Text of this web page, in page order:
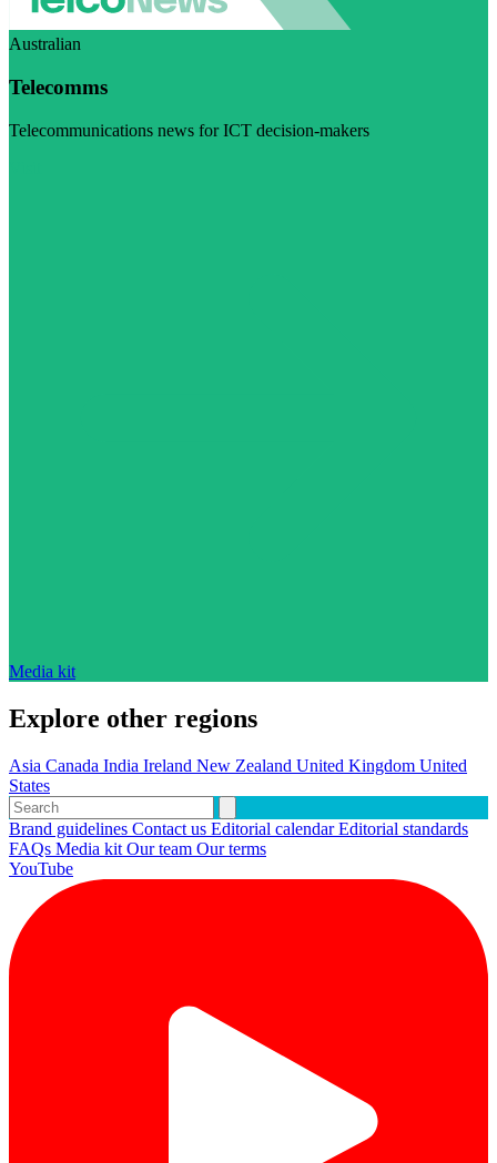
Australian
Telecomms
Telecommunications news for ICT decision-makers
Media kit
Explore other regions
Asia Canada India Ireland New Zealand United Kingdom United
States
Brand guidelines Contact us Editorial calendarEditorial standards
FAQs Media kit Our team Our terms
YouTube